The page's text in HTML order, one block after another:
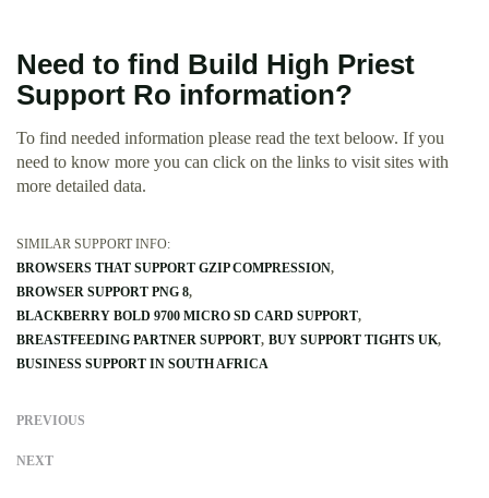
Need to find Build High Priest
Support Ro information?
To find needed information please read the text beloow. If you
need to know more you can click on the links to visit sites with
more detailed data.
SIMILAR SUPPORT INFO:
BROWSERS THAT SUPPORT GZIP COMPRESSION
BROWSER SUPPORT PNG 8
BLACKBERRY BOLD 9700 MICRO SD CARD SUPPORT
BREASTFEEDING PARTNER SUPPORT BUY SUPPORT TIGHTS UK
BUSINESS SUPPORT IN SOUTH AFRICA
PREVIOUS
NEXT